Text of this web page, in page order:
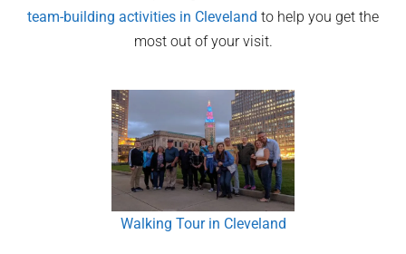
team-building activities in Cleveland to help you get the
most out of your visit.
Walking Tour in Cleveland